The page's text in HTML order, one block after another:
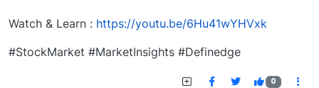
Watch & Learn : https://youtu.be/6Hu41wYHVxk
#StockMarket #MarketInsights #Definedge
0